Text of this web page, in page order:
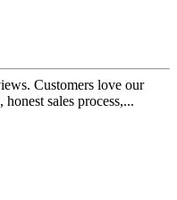
Customers love our
sales process,...